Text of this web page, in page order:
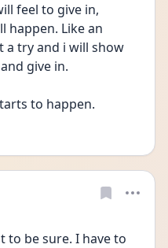
feel to give in,
happen. Like an
a try and i will show
give in.
to happen.
to be sure. I have to